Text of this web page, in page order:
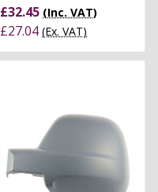
£32.45 (Inc. VAT)
£27.04 (Ex. VAT)